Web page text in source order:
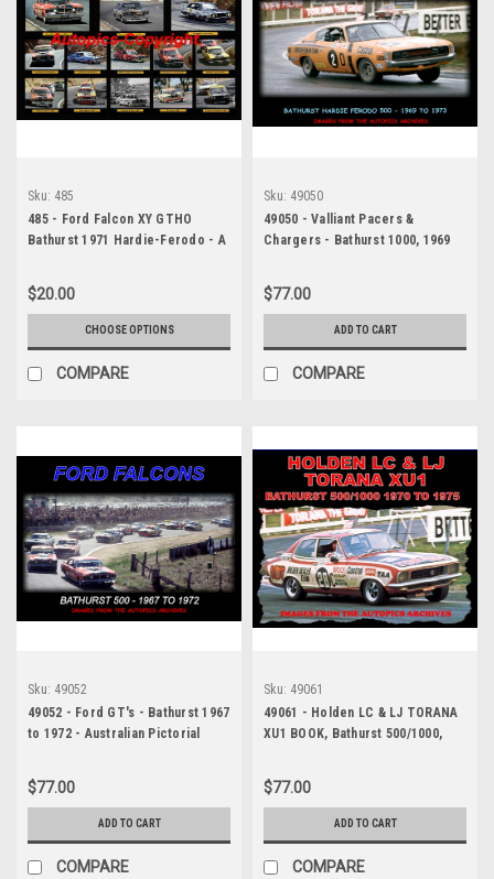
Sku: 485
485 - Ford Falcon XY GTHO
Bathurst 1971 Hardie-Ferodo - A
GTHO to run in the 1971 Bathurst.
Available in 18x12 inches or
20x30 inches - Printed on
photographic paper not poster
paper
$20.00
CHOOSE OPTIONS
COMPARE
Sku: 49050
49050 - Valliant Pacers &
Chargers - Bathurst 1000, 1969
History, Hard Cover Book!
$77.00
ADD TO CART
COMPARE
Sku: 49052
49052 - Ford GT's - Bathurst 1967
to 1972 - Australian Pictorial
$77.00
ADD TO CART
COMPARE
Sku: 49061
49061 - Holden LC & LJ TORANA
XU1 BOOK, Bathurst 500/1000,
Pictorial History
$77.00
ADD TO CART
COMPARE